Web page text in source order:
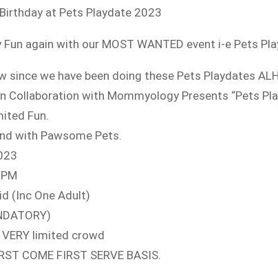
Birthday at Pets Playdate 2023
again with our MOST WANTED event i-e Pets
since we have been doing these Pets Playdates
Collaboration with Mommyology Presents “Pets
Fun.
with Pawsome Pets.
(Inc One Adult)
limited crowd
COME FIRST SERVE BASIS.